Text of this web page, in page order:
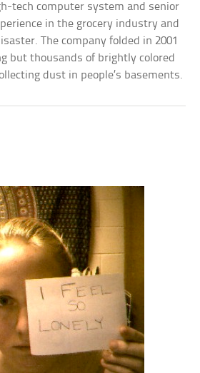
tech computer system and senior
in the grocery industry and
The company folded in 2001
but thousands of brightly colored
dust in people’s basements.